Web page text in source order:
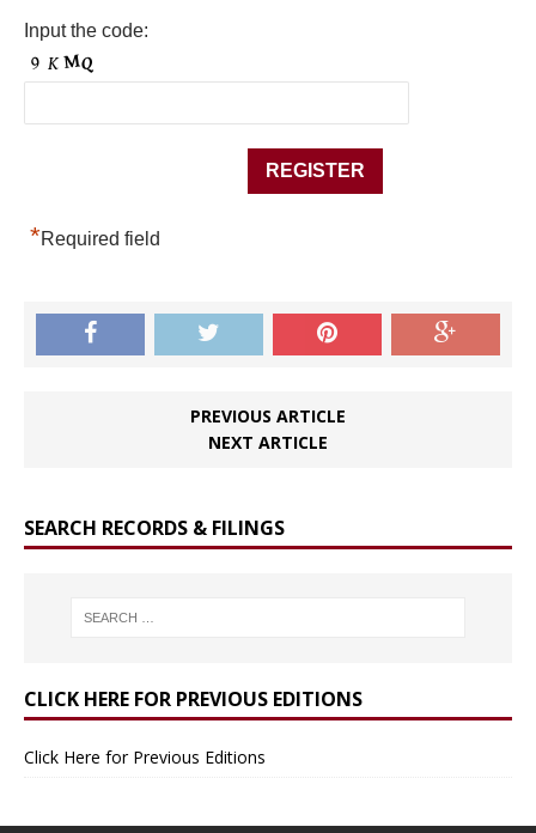
Input the code:
*Required field
PREVIOUS ARTICLE
NEXT ARTICLE
SEARCH RECORDS & FILINGS
CLICK HERE FOR PREVIOUS EDITIONS
Click Here for Previous Editions